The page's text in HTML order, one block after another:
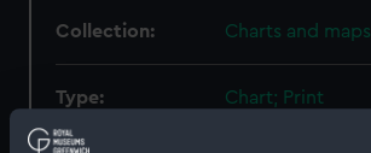
Collection: Charts and maps
Type: Chart; Print